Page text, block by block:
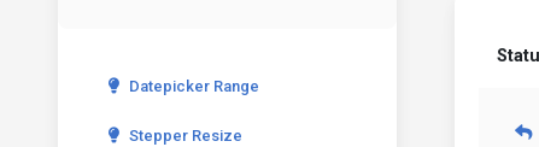
Datepicker Range
Stepper Resize